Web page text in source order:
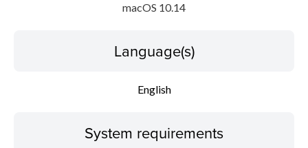
macOS 10.14
Language(s)
English
System requirements